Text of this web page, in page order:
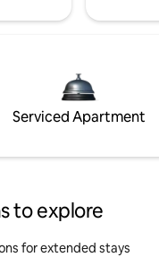
Serviced Apartment
to explore
for extended stays